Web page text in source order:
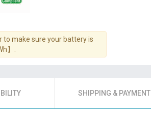
to make sure your battery is
】.
SHIPPING & PAYMENT